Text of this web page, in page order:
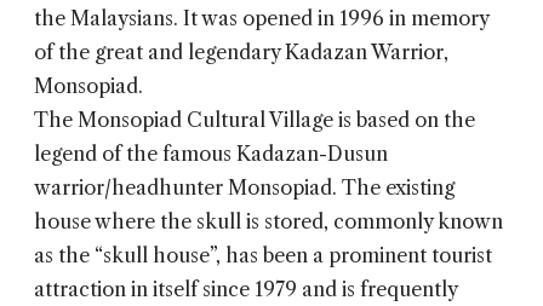
the Malaysians. It was opened in 1996 in memory
of the great and legendary Kadazan Warrior,
Monsopiad.
The Monsopiad Cultural Village is based on the
legend of the famous Kadazan-Dusun
warrior/headhunter Monsopiad. The existing
house where the skull is stored, commonly known
as the “skull house”, has been a prominent tourist
attraction in itself since 1979 and is frequently